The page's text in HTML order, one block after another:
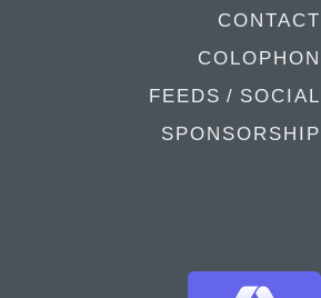
CONTACT
COLOPHON
FEEDS / SOCIAL
SPONSORSHIP